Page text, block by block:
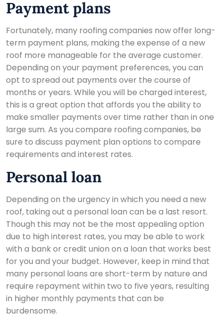
Payment plans
Fortunately, many roofing companies now offer long-
term payment plans, making the expense of a new
roof more manageable for the average customer.
Depending on your payment preferences, you can
opt to spread out payments over the course of
months or years. While you will be charged interest,
this is a great option that affords you the ability to
make smaller payments over time rather than in one
large sum. As you compare roofing companies, be
sure to discuss payment plan options to compare
requirements and interest rates.
Personal loan
Depending on the urgency in which you need a new
roof, taking out a personal loan can be a last resort.
Though this may not be the most appealing option
due to high interest rates, you may be able to work
with a bank or credit union on a loan that works best
for you and your budget. However, keep in mind that
many personal loans are short-term by nature and
require repayment within two to five years, resulting
in higher monthly payments that can be
burdensome.